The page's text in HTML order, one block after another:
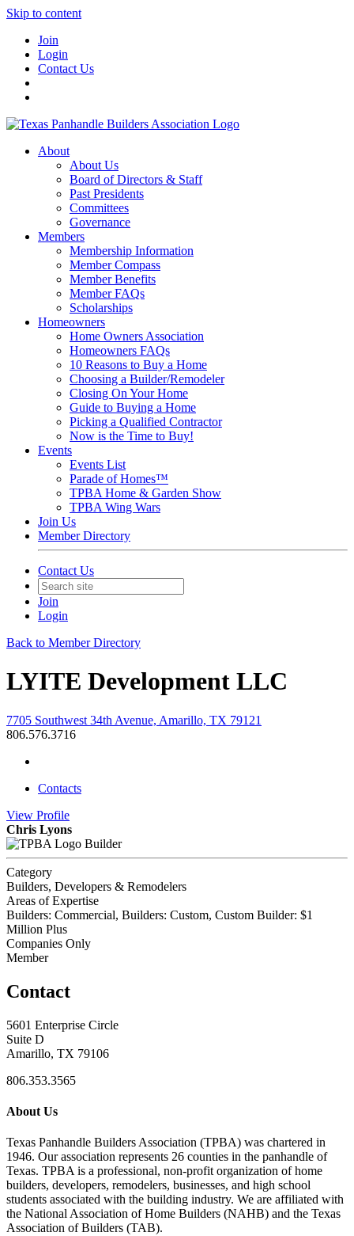
Skip to content
Join
Login
Contact Us
About
About Us
Board of Directors & Staff
Past Presidents
Committees
Governance
Members
Membership Information
Member Compass
Member Benefits
Member FAQs
Scholarships
Homeowners
Home Owners Association
Homeowners FAQs
10 Reasons to Buy a Home
Choosing a Builder/Remodeler
Closing On Your Home
Guide to Buying a Home
Picking a Qualified Contractor
Now is the Time to Buy!
Events
Events List
Parade of Homes™
TPBA Home & Garden Show
TPBA Wing Wars
Join Us
Member Directory
Contact Us
Join
Login
Back to Member Directory
LYITE Development LLC
7705 Southwest 34th Avenue, Amarillo, TX 79121
806.576.3716
Contacts
View Profile
Chris Lyons
Builder
Category
Builders, Developers & Remodelers
Areas of Expertise
Builders: Commercial, Builders: Custom, Custom Builder: $1
Million Plus
Companies Only
Member
Contact
5601 Enterprise Circle
Suite D
Amarillo, TX 79106
806.353.3565
About Us
Texas Panhandle Builders Association (TPBA) was chartered in
1946. Our association represents 26 counties in the panhandle of
Texas. TPBA is a professional, non-profit organization of home
builders, developers, remodelers, businesses, and high school
students associated with the building industry. We are affiliated with
the National Association of Home Builders (NAHB) and the Texas
Association of Builders (TAB).